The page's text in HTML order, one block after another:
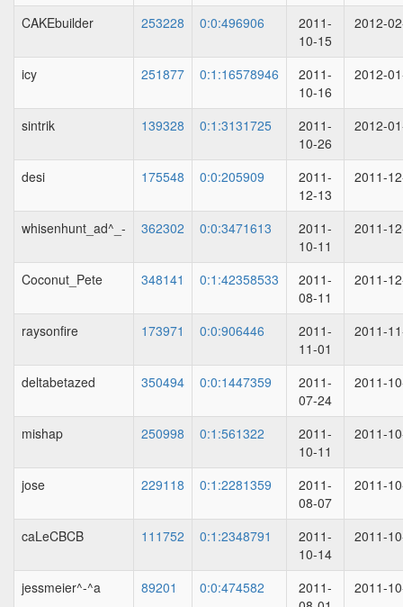
CAKEbuilder 253228 0:0:496906
2011-
10-15
2012-
icy 251877 0:1:16578946
2011-
10-16
2012-
sintrik 139328 0:1:3131725
2011-
10-26
2012-
desi 175548 0:0:205909
2011-
12-13
2011-
whisenhunt_ad^_- 362302 0:0:3471613
2011-
10-11
2011-
Coconut_Pete 348141 0:1:42358533
2011-
08-11
2011-
raysonfire 173971 0:0:906446
2011-
11-01
2011-
deltabetazed 350494 0:0:1447359
2011-
07-24
2011-
mishap 250998 0:1:561322
2011-
10-11
2011-
jose 229118 0:1:2281359
2011-
08-07
2011-
caLeCBCB 111752 0:1:2348791
2011-
10-14
2011-
jessmeier^-^a 89201 0:0:474582
2011-
2011-